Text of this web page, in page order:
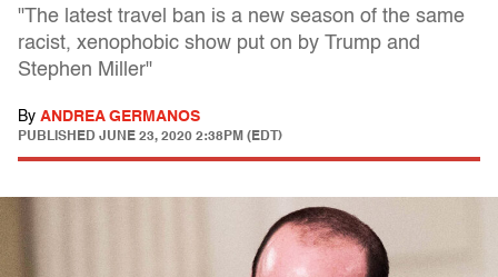
"The latest travel ban is a new season of the same
racist, xenophobic show put on by Trump and
Stephen Miller"
By ANDREA GERMANOS
PUBLISHED JUNE 23, 2020 2:38PM (EDT)